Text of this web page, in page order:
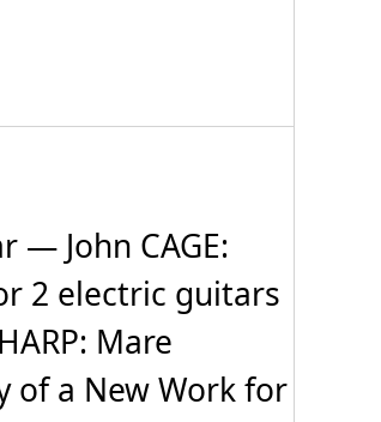
— John CAGE:
2 electric guitars
Mare
of a New Work for